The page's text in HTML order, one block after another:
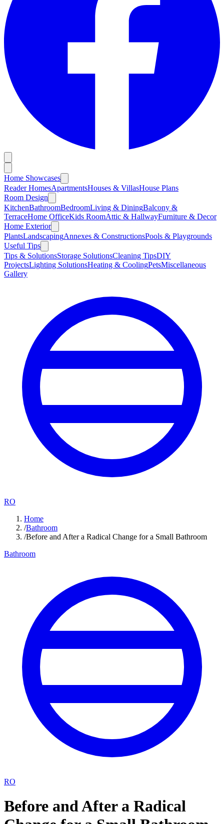
Home Showcases
Reader HomesApartmentsHouses & VillasHouse Plans
Room Design
KitchenBathroomBedroomLiving & DiningBalcony &
TerraceHome OfficeKids RoomAttic & HallwayFurniture & Decor
Home Exterior
PlantsLandscapingAnnexes & ConstructionsPools & Playgrounds
Useful Tips
Tips & SolutionsStorage SolutionsCleaning TipsDIY
ProjectsLighting SolutionsHeating & CoolingPetsMiscellaneous
Gallery
RO
Home
/Bathroom
/Before and After a Radical Change for a Small Bathroom
Bathroom
RO
Before and After a Radical